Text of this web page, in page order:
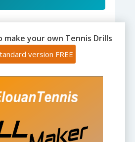
your own Tennis Drills
version FREE